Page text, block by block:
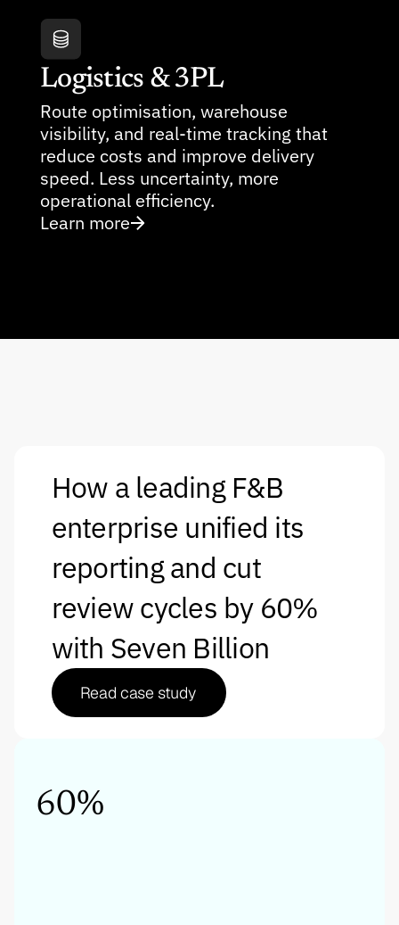
Route optimisation, warehouse
visibility, and real-time tracking that
reduce costs and improve delivery
speed. Less uncertainty, more
operational efficiency.
Learn more
Logistics & 3PL
How a leading F&B
enterprise unified its
reporting and cut
review cycles by 60%
with Seven Billion
Read case study
60%